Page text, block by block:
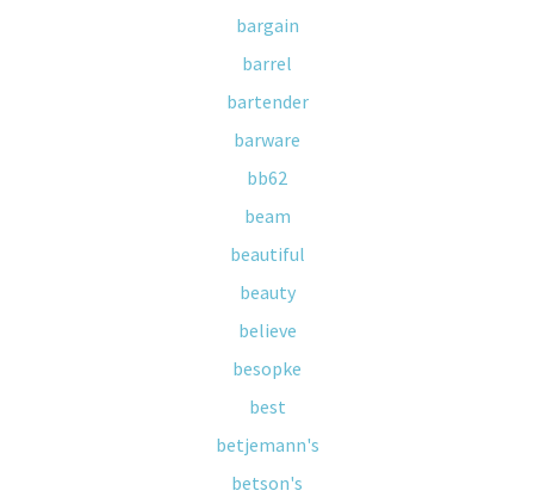
bargain
barrel
bartender
barware
bb62
beam
beautiful
beauty
believe
besopke
best
betjemann's
betson's